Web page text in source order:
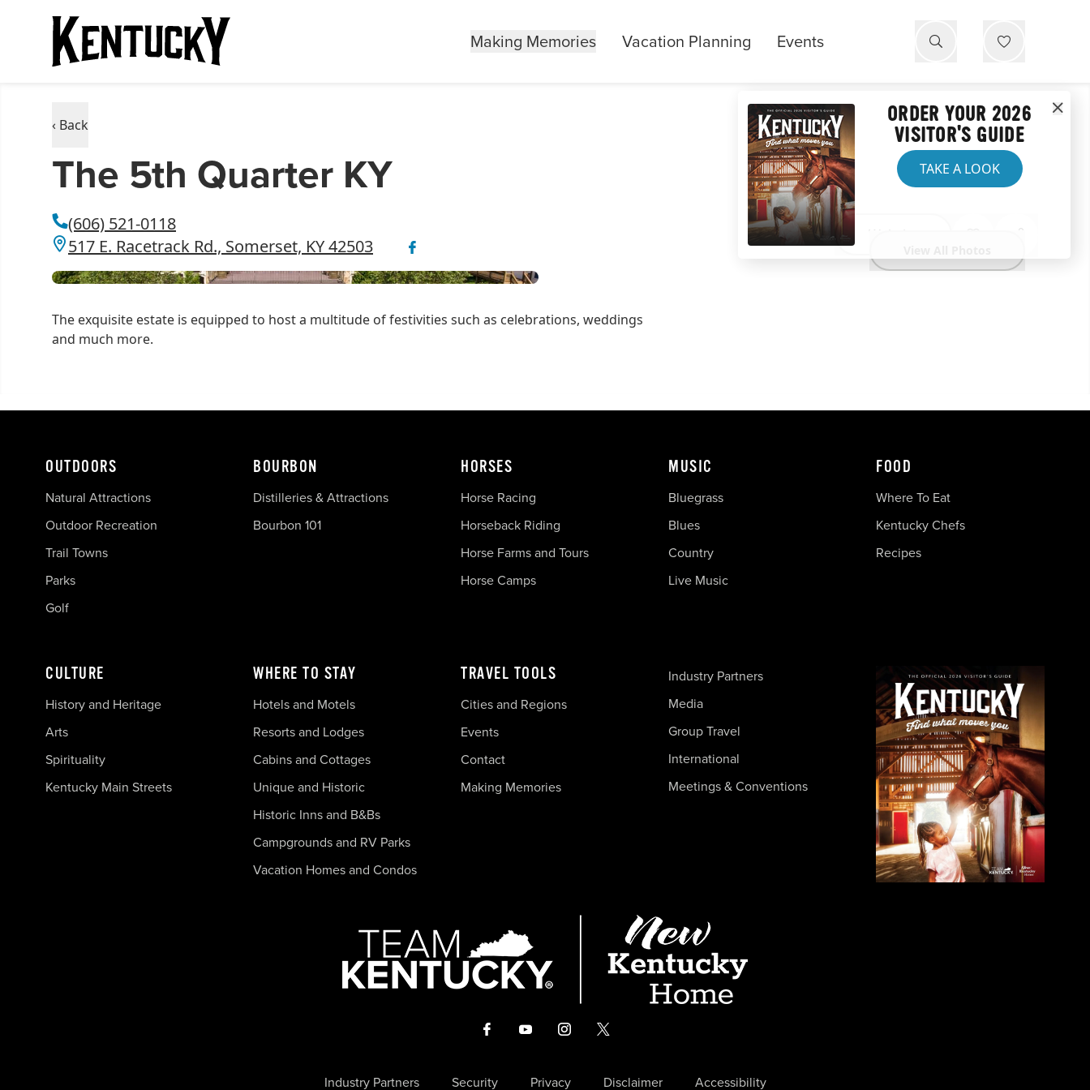
Making Memories Vacation Planning Events
‹ Back
The 5th Quarter KY
(606) 521-0118
517 E. Racetrack Rd., Somerset, KY 42503
Website
The exquisite estate is equipped to host a multitude of festivities such as celebrations, weddings
and much more.
ORDER YOUR 2026
VISITOR'S GUIDE
TAKE A LOOK
OUTDOORS
Natural Attractions
Outdoor Recreation
Trail Towns
Parks
Golf
BOURBON
Distilleries & Attractions
Bourbon 101
HORSES
Horse Racing
Horseback Riding
Horse Farms and Tours
Horse Camps
MUSIC
Bluegrass
Blues
Country
Live Music
FOOD
Where To Eat
Kentucky Chefs
Recipes
CULTURE
History and Heritage
Arts
Spirituality
Kentucky Main Streets
WHERE TO STAY
Hotels and Motels
Resorts and Lodges
Cabins and Cottages
Unique and Historic
Historic Inns and B&Bs
Campgrounds and RV Parks
Vacation Homes and Condos
TRAVEL TOOLS
Cities and Regions
Events
Contact
Making Memories
Industry Partners
Media
Group Travel
International
Meetings & Conventions
Industry Partners Security Privacy Disclaimer Accessibility